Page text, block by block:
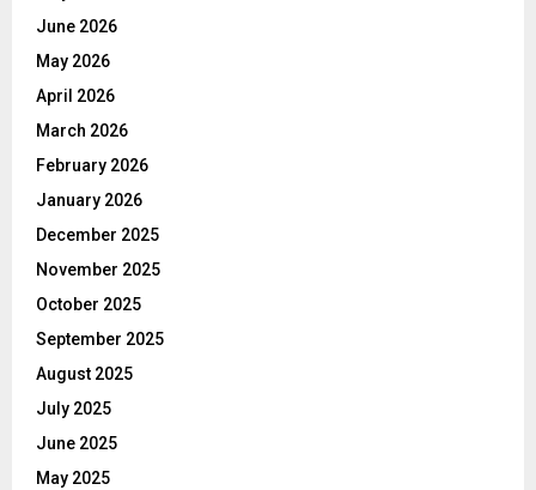
June 2026
May 2026
April 2026
March 2026
February 2026
January 2026
December 2025
November 2025
October 2025
September 2025
August 2025
July 2025
June 2025
May 2025